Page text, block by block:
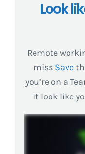
Look
Remote
miss Save
you’re on a
it look like